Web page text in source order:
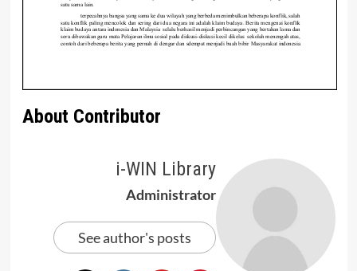
About Contributor
i-WIN Library
Administrator
See author's posts